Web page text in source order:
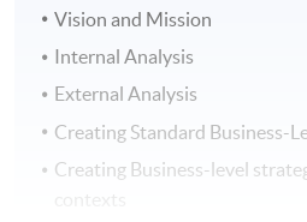
Vision and Mission
Internal Analysis
External Analysis
Creating Standard Business-
Creating Business-level